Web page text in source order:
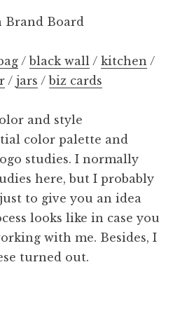
/black wall / kitchen /
/ jars /biz cards
and style
color palette and
studies. I normally
here, but I probably
to give you an idea
looks like in case you
with me. Besides, I
turned out.